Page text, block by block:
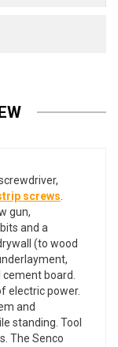
screws.
gun,
and a
(to wood
board.
electric power.
and
standing. Tool
The Senco